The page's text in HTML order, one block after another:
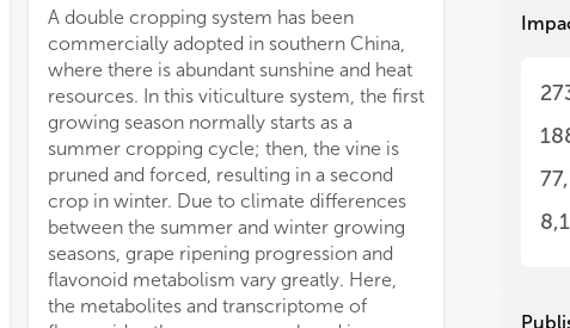
the energy (ATP) and reducing power
equivalents (NADPH and NADH) cofactors.
The flux analysis (2 flux maps generated, for
control and low nitrogen in culture
medium) clearly showed that in low
nitrogen-fed cells all the metabolic fluxes
of central metabolism were decreased,
whereas fluxes that consume energy and
reducing power, were either increased
(upper part of glycolysis, shikimate, and
flavonoid pathway) or maintained (pentose
phosphate pathway). Also, fluxes of
storage of soluble
A double cropping system has been
commercially adopted in southern China,
where there is abundant sunshine and heat
resources. In this viticulture system, the first
growing season normally starts as a
summer cropping cycle; then, the vine is
pruned and forced, resulting in a second
crop in winter. Due to climate differences
between the summer and winter growing
seasons, grape ripening progression and
flavonoid metabolism vary greatly. Here,
the metabolites and transcriptome of
substituted to
branches. On
the two crops.
cropping,
veraison,